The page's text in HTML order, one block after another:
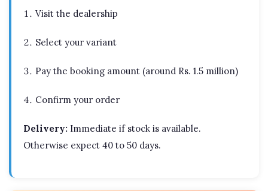
Visit the dealership
Select your variant
Pay the booking amount (around Rs. 1.5 million)
Confirm your order
Delivery: Immediate if stock is available.
Otherwise expect 40 to 50 days.